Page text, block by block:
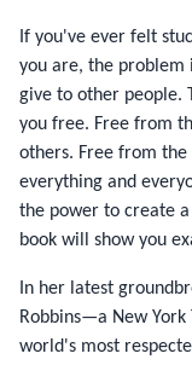
If you've ever felt
you are, the problem
give to other people.
you free. Free from
others. Free from
everything and
the power to create
book will show you
In her latest
Robbins—a New
world's most